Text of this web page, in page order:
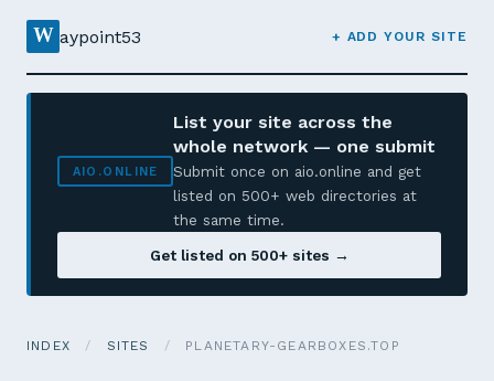
W aypoint53 + ADD YOUR SITE
AIO.ONLINE
List your site across the
whole network — one submit
Submit once on aio.online and get
listed on 500+ web directories at
the same time.
Get listed on 500+ sites →
INDEX / SITES / PLANETARY-GEARBOXES.TOP